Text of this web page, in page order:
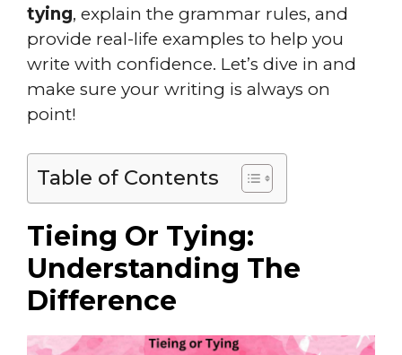
tying, explain the grammar rules, and
provide real-life examples to help you
write with confidence. Let’s dive in and
make sure your writing is always on
point!
Table of Contents
Tieing Or Tying:
Understanding The
Difference